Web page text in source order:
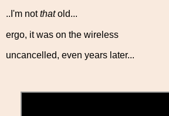
..I'm notthatold...
ergo, it was on the wireless
uncancelled, even years later...